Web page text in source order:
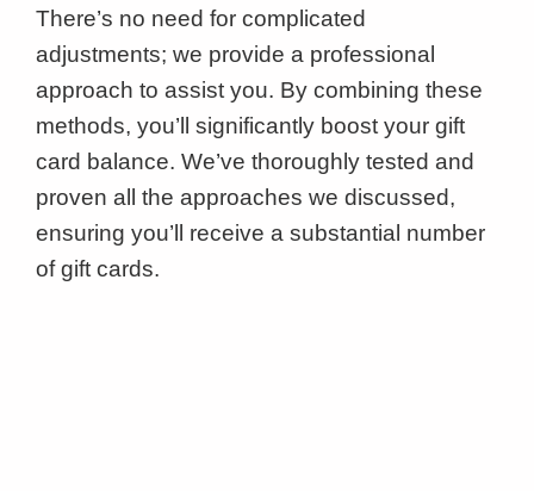
There’s no need for complicated
adjustments; we provide a professional
approach to assist you. By combining these
methods, you’ll significantly boost your gift
card balance. We’ve thoroughly tested and
proven all the approaches we discussed,
ensuring you’ll receive a substantial number
of gift cards.